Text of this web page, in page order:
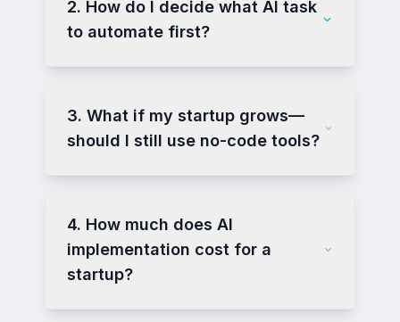
2. How do I decide what AI task
to automate first?
3. What if my startup grows—
should I still use no-code tools?
4. How much does AI
implementation cost for a
startup?